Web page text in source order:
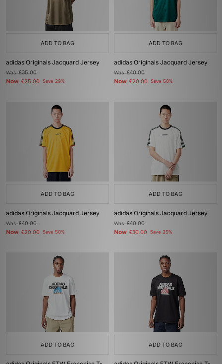
ADD TO BAG
adidas Originals Jacquard Jersey
Was£35.00
Now £25.00 Save 29%
ADD TO BAG
adidas Originals Jacquard Jersey
Was£40.00
Now £20.00 Save 50%
ADD TO BAG
adidas Originals Jacquard Jersey
Was£40.00
Now £20.00 Save 50%
ADD TO BAG
adidas Originals Jacquard Jersey
Was£40.00
Now £30.00 Save 25%
ADD TO BAG ADD TO BAG